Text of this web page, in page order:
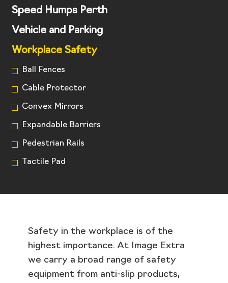
Speed Humps Perth
Vehicle and Parking
Workplace Safety
Ball Fences
Cable Protector
Convex Mirrors
Expandable Barriers
Pedestrian Rails
Tactile Pad
Safety in the workplace is of the
highest importance. At Image Extra
we carry a broad range of safety
equipment from anti-slip products,